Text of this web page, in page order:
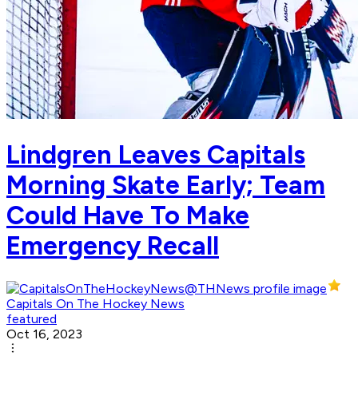
Lindgren Leaves Capitals
Morning Skate Early; Team
Could Have To Make
Emergency Recall
Capitals On The Hockey News
featured
Oct 16, 2023